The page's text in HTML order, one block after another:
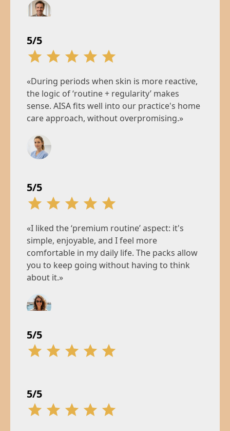
Jean M.
Clinic Manager, Paris
5/5
«During periods when skin is more reactive,
the logic of ‘routine + regularity’ makes
sense. AISA fits well into our practice's home
care approach, without overpromising.»
Cosmetic nurse, Lyon
5/5
«I liked the ‘premium routine’ aspect: it's
simple, enjoyable, and I feel more
comfortable in my daily life. The packs allow
you to keep going without having to think
about it.»
Camille
34 years, Marseille
5/5
comfortable feel. I pre-ordered it right away,
and the order limit reassures me that this
launch is serious.»
5/5
work responsibilities, I was constantly on
edge. Mental fatigue, dull skin, erratic sleep…
I felt like I was just getting by day to day.
5/5